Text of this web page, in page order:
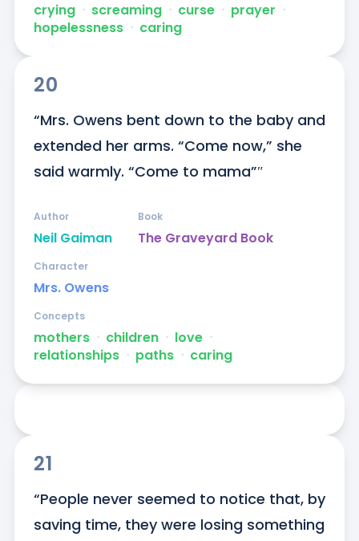
crying ᐧ screaming ᐧ curse ᐧ prayer ᐧ
hopelessness ᐧ caring
20
“Mrs. Owens bent down to the baby and
extended her arms. “Come now,” she
said warmly. “Come to mama”″
Neil Gaiman
Author
The Graveyard Book
Book
Mrs. Owens
Character
mothers ᐧ children ᐧ love ᐧ
relationships ᐧ paths ᐧ caring
Concepts
21
“People never seemed to notice that, by
saving time, they were losing something